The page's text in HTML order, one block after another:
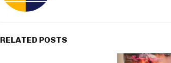
RELATED POSTS